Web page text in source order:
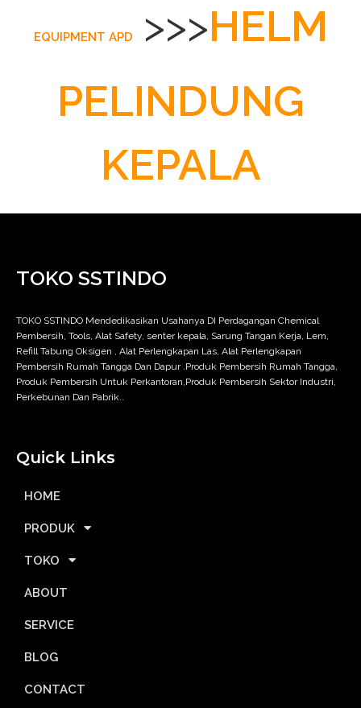
EQUIPMENT APD >>>HELM
PELINDUNG
KEPALA
TOKO SSTINDO
TOKO SSTINDO Mendedikasikan Usahanya DI Perdagangan Chemical
Pembersih, Tools, Alat Safety, senter kepala, Sarung Tangan Kerja, Lem,
Refill Tabung Oksigen , Alat Perlengkapan Las, Alat Perlengkapan
Pembersih Rumah Tangga Dan Dapur .Produk Pembersih Rumah Tangga,
Produk Pembersih Untuk Perkantoran,Produk Pembersih Sektor Industri,
Perkebunan Dan Pabrik..
Quick Links
HOME
PRODUK
TOKO
ABOUT
SERVICE
BLOG
CONTACT